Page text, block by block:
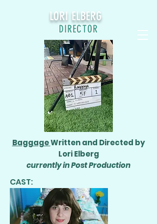
LORI ELBERG
DIRECTOR
BaggageWritten and Directed by
Lori Elberg
currently in Post Production
CAST: